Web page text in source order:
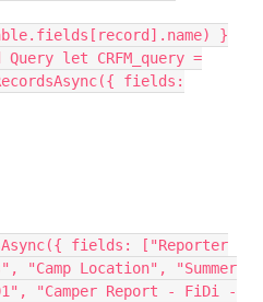
}
let CRFM_query =
fields:
fields: ["Reporter
"Camp Location", "Summer
"Camper Report - FiDi -